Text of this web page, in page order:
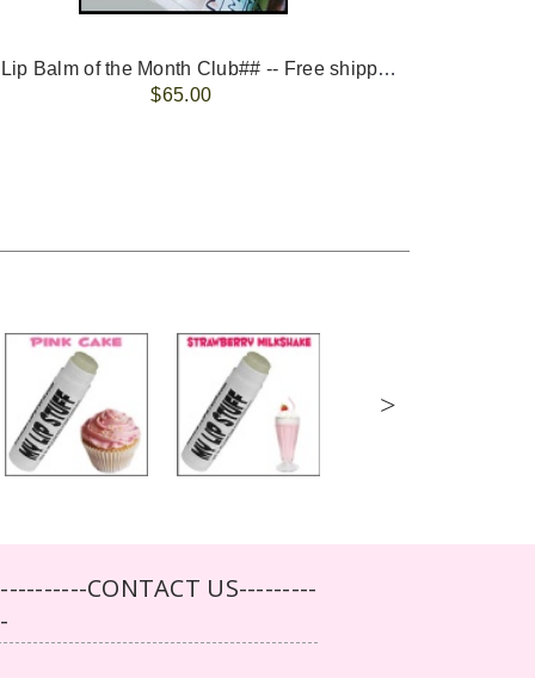
-- ##Lip Balm of the Month Club## -- Free shipping - USA only.
$65.00
>
CONTACT US---------